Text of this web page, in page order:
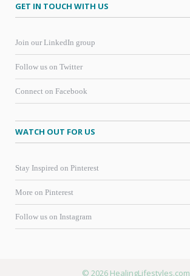
GET IN TOUCH WITH US
Join our LinkedIn group
Follow us on Twitter
Connect on Facebook
WATCH OUT FOR US
Stay Inspired on Pinterest
More on Pinterest
Follow us on Instagram
© 2026 HealingLifestyles.com